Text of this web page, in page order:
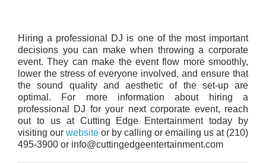
Hiring a professional DJ is one of the most important
decisions you can make when throwing a corporate
event. They can make the event flow more smoothly,
lower the stress of everyone involved, and ensure that
the sound quality and aesthetic of the set-up are
optimal. For more information about hiring a
professional DJ for your next corporate event, reach
out to us at Cutting Edge Entertainment today by
visiting our website or by calling or emailing us at (210)
495-3900 or info@cuttingedgeentertainment.com